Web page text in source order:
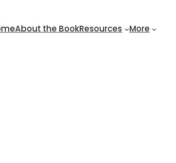
About the BookResources More